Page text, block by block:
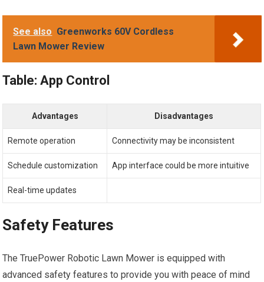
See also Greenworks 60V Cordless
Lawn Mower Review
Table: App Control
Advantages Disadvantages
Remote operation Connectivity may be inconsistent
Schedule customization App interface could be more intuitive
Real-time updates
Safety Features
The TruePower Robotic Lawn Mower is equipped with
advanced safety features to provide you with peace of mind